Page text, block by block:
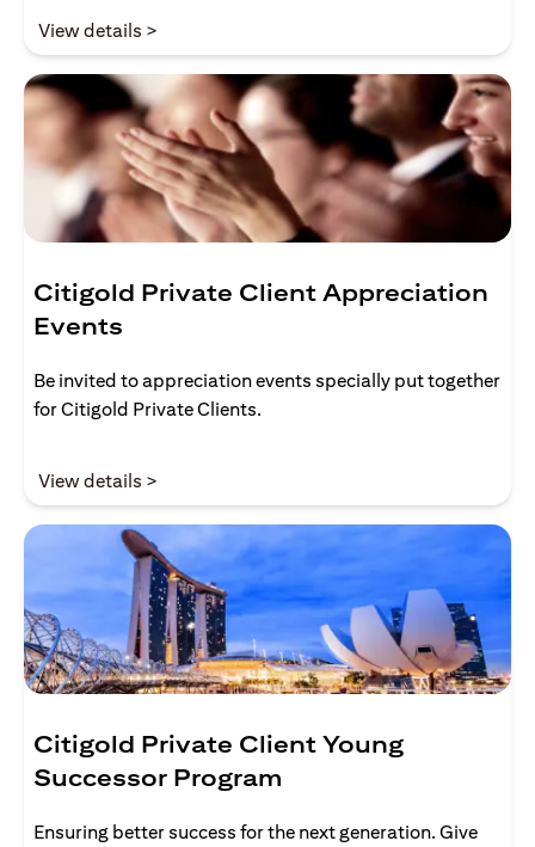
View details >
Citigold Private Client Appreciation
Events
Be invited to appreciation events specially put together
for Citigold Private Clients.
View details >
Citigold Private Client Young
Successor Program
Ensuring better success for the next generation. Give